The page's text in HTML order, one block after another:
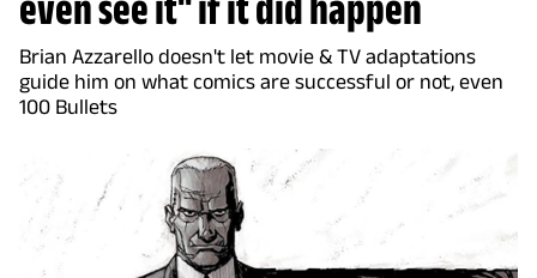
Brian Azzarello doesn't let movie & TV adaptations
guide him on what comics are successful or not, even
100 Bullets